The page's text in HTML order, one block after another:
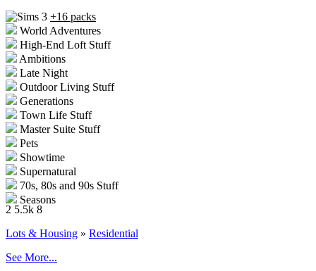
+16 packs
World Adventures
High-End Loft Stuff
Ambitions
Late Night
Outdoor Living Stuff
Generations
Town Life Stuff
Master Suite Stuff
Pets
Showtime
Supernatural
70s, 80s and 90s Stuff
Seasons
University Life
Island Paradise
Into the Future
2 5.5k 8
Lots & Housing » Residential
See More...